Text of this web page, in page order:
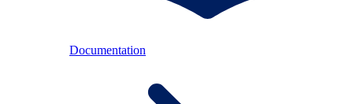
Documentation